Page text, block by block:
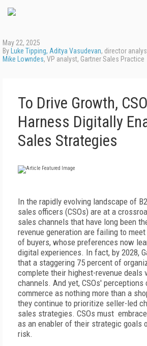
May 22, 2025
By Luke Tipping, Aditya Vasudevan, director
Mike Lowndes, VP analyst, Gartner Sales Practice
To Drive Growth,
Harness Digitally
Sales Strategies
In the rapidly evolving landscape of
sales officers (CSOs) are at a
sales channels that have long been
revenue generation are failing to
of buyers, whose preferences now
digital experiences. In fact, by 2028,
that a staggering 75 percent of
complete their highest-revenue deals
channels. And yet, CSOs'
commerce as nothing more than a
they continue to prioritize seller-led
sales strategies. CSOs must
as an enabler of their strategic goals
risk.